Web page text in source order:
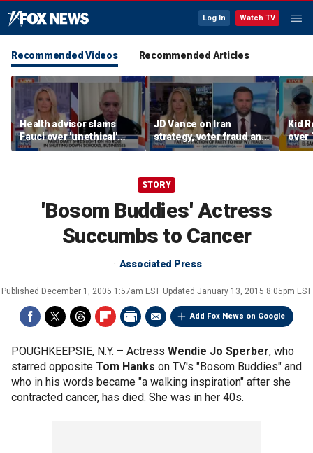
Log In Watch TV
Recommended Videos Recommended Articles
Health advisor slams
Fauci over 'unethical'
COVID lockdowns
JD Vance on Iran
strategy, voter fraud and
his new book
'Communion'
Kid
over
STORY
'Bosom Buddies' Actress
Succumbs to Cancer
Associated Press
Published December 1, 2005 1:57am EST Updated January 13, 2015 8:05pm EST
Add Fox News on Google
POUGHKEEPSIE, N.Y. – Actress Wendie Jo Sperber, who
starred opposite Tom Hanks on TV's "Bosom Buddies" and
who in his words became "a walking inspiration" after she
contracted cancer, has died. She was in her 40s.